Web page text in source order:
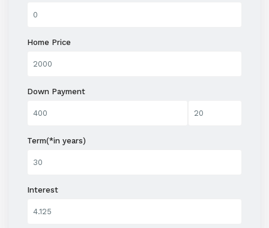
Home Price
Down Payment
Term(*in years)
Interest